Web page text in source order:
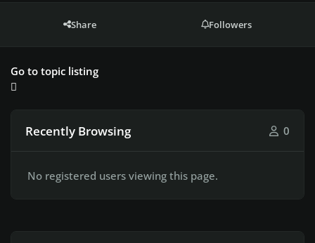
Share Followers
Go to topic listing
Recently Browsing 0
No registered users viewing this page.